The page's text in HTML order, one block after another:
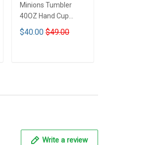
Minions Tumbler
40OZ Hand Cup
TRA1
$40.00 $49.00
Write a review